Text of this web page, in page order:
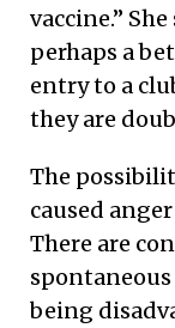
vaccine.”
perhaps a
entry to a
they are
The
caused
There are
being